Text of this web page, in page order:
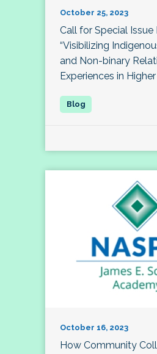
October 25, 2023
Call for Special Issue
“Visibilizing
and Non-binary
Experiences in
October 16, 2023
How Community